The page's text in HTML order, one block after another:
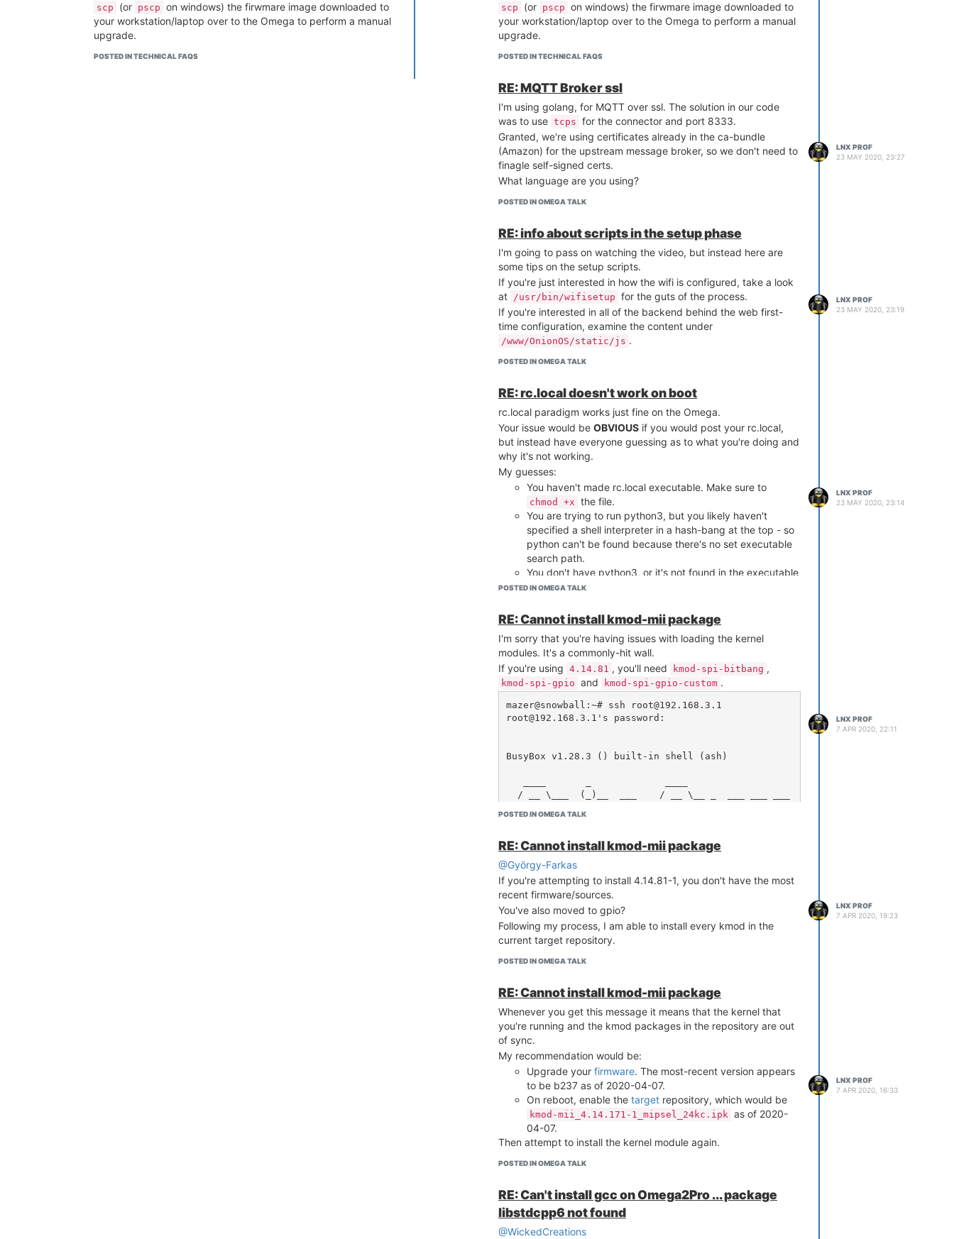
scp (or pscp on windows) the firwmare image downloaded to
your workstation/laptop over to the Omega to perform a manual
upgrade.
POSTED IN TECHNICAL FAQS
scp (or pscp on windows) the firwmare image downloaded to
your workstation/laptop over to the Omega to perform a manual
upgrade.
POSTED IN TECHNICAL FAQS
RE: MQTT Broker ssl
I'm using golang, for MQTT over ssl. The solution in our code
was to use tcps for the connector and port 8333.
Granted, we're using certificates already in the ca-bundle
(Amazon) for the upstream message broker, so we don't need to
finagle self-signed certs.
What language are you using?
POSTED IN OMEGA TALK
LNX PROF
23 MAY 2020, 23:27
RE: info about scripts in the setup phase
I'm going to pass on watching the video, but instead here are
some tips on the setup scripts.
If you're just interested in how the wifi is configured, take a look
at /usr/bin/wifisetup for the guts of the process.
If you're interested in all of the backend behind the web first-
time configuration, examine the content under
/www/OnionOS/static/js .
POSTED IN OMEGA TALK
LNX PROF
23 MAY 2020, 23:19
RE: rc.local doesn't work on boot
rc.local paradigm works just fine on the Omega.
Your issue would be OBVIOUS if you would post your rc.local,
but instead have everyone guessing as to what you're doing and
why it's not working.
My guesses:
You haven't made rc.local executable. Make sure to
chmod +x the file.
You are trying to run python3, but you likely haven't
specified a shell interpreter in a hash-bang at the top - so
python can't be found because there's no set executable
search path.
You don't have python3, or it's not found in the executable
search path (have you tried hardcoding the full path:
Before saying "no, no, no" to these (admitted) guesses, consider
actually posting your full
along with the output of
which python3 and ls -l /etc/rc.local . Those should
provide an immediate answer to your issue.
POSTED IN OMEGA TALK
LNX PROF
23 MAY 2020, 23:14
RE: Cannot install kmod-mii package
I'm sorry that you're having issues with loading the kernel
modules. It's a commonly-hit wall.
If you're using 4.14.81 , you'll need kmod-spi-bitbang ,
kmod-spi-gpio and kmod-spi-gpio-custom .
mazer@snowball:~# ssh root@192.168.3.1
root@192.168.3.1's password:
BusyBox v1.28.3 () built-in shell (ash)
/ /_/ / _ \/ / _ \/ _ \  / /_/ /  ' \/ -_) _ `/ _
\____/_//_/_/\___/_//_/  \____/_/_/_/\__/\_, /\_,
W H A T  W I L L  Y O U  I N V E N T ?  /___/
-------------------------------------------------
----
   Ω-ware: 0.3.2 b237
-------------------------------------------------
root@Omega-73D6:~# uname -r
4.14.81
regmap_spi              1274  0
spi_bitbang             2661  1 spi_gpio
spi_gpio                5424  0
spidev                  6336  0
root@Omega-73D6:~# opkg list-installed | grep spi
kmod-spi-bitbang - 4.14.81-1
kmod-spi-dev - 4.14.81-1
kmod-spi-gpio - 4.14.81-1
kmod-spi-gpio-custom - 4.14.81-1
spi-tools - 1-cc6a41fdcec60610703ba6db488c621c6495
Edit: added the package versions
POSTED IN OMEGA TALK
LNX PROF
7 APR 2020, 22:11
RE: Cannot install kmod-mii package
@György-Farkas
If you're attempting to install 4.14.81-1, you don't have the most
recent firmware/sources.
You've also moved to gpio?
Following my process, I am able to install every kmod in the
current target repository.
POSTED IN OMEGA TALK
LNX PROF
7 APR 2020, 19:23
RE: Cannot install kmod-mii package
Whenever you get this message it means that the kernel that
you're running and the kmod packages in the repository are out
of sync.
My recommendation would be:
Upgrade your firmware. The most-recent version appears
to be b237 as of 2020-04-07.
On reboot, enable the target repository, which would be
kmod-mii_4.14.171-1_mipsel_24kc.ipk as of 2020-
04-07.
Then attempt to install the kernel module again.
POSTED IN OMEGA TALK
LNX PROF
7 APR 2020, 16:33
RE: Can't install gcc on Omega2Pro ... package
libstdcpp6 not found
@WickedCreations